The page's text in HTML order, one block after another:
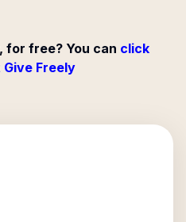
free? You can click
Freely